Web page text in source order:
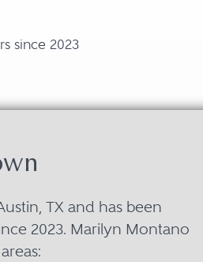
since 2023
TX and has been
2023. Marilyn Montano